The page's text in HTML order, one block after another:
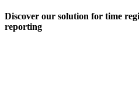
Discover our solution for time
reporting